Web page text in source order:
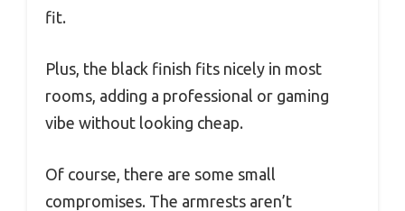
fit.
Plus, the black finish fits nicely in most
rooms, adding a professional or gaming
vibe without looking cheap.
Of course, there are some small
compromises. The armrests aren’t